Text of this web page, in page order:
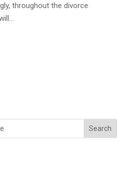
throughout the divorce